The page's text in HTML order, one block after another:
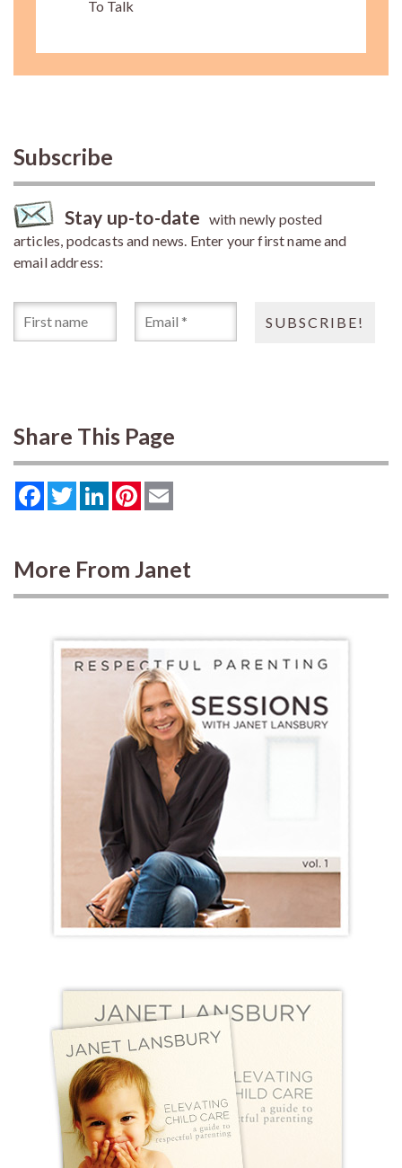
To Talk
Subscribe
Stay up-to-date with newly posted
articles, podcasts and news. Enter your first name and
email address:
Share This Page
FacebookTwitterLinkedInPinterest
More From Janet